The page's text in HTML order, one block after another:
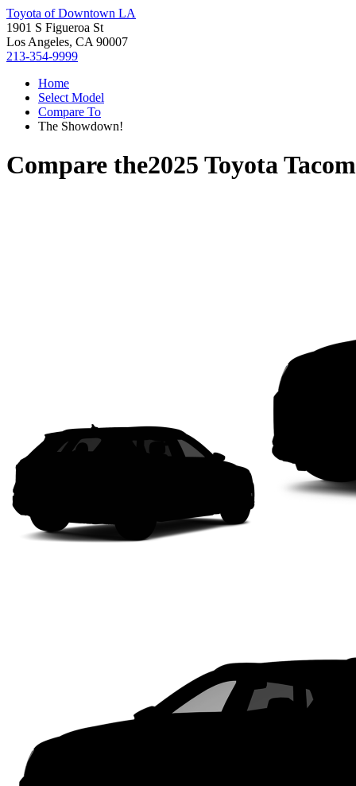
Toyota of Downtown LA
1901 S Figueroa St
Los Angeles, CA 90007
213-354-9999
Home
Select Model
Compare To
The Showdown!
Compare the2025 Toyota